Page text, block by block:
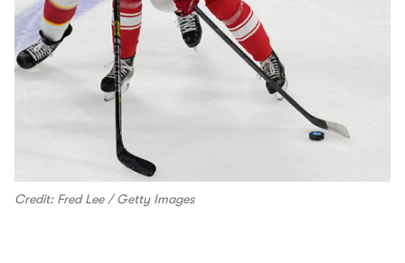
Credit: Fred Lee / Getty Images